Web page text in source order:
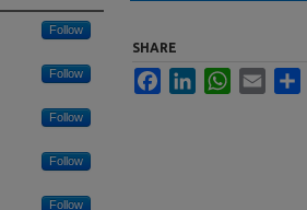
Follow
Follow
Follow
Follow
Follow
SHARE
FacebookLinkedInWhatsApp
Email